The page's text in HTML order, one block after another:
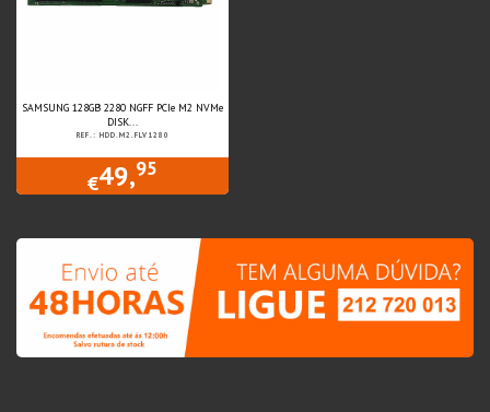
SAMSUNG 128GB 2280 NGFF PCIe M2 NVMe
DISK...
REF.: HDD.M2.FLV1280
€49,95